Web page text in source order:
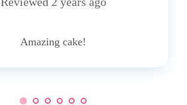
Amazing cake!